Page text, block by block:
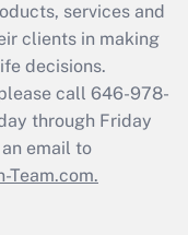
services and
clients in making
decisions.
call 646-978-
through Friday
email to
Team.com.